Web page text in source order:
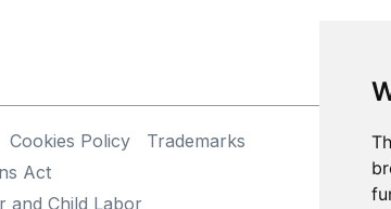
Cookies Policy
Trademarks
Act
and Child Labor